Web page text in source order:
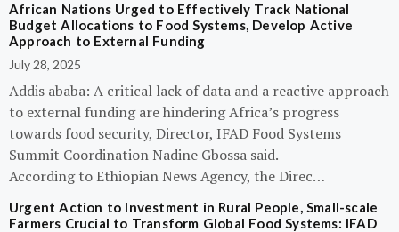
African Nations Urged to Effectively Track National
Budget Allocations to Food Systems, Develop Active
Approach to External Funding
July 28, 2025
Addis ababa: A critical lack of data and a reactive approach
to external funding are hindering Africa’s progress
towards food security, Director, IFAD Food Systems
Summit Coordination Nadine Gbossa said.
According to Ethiopian News Agency, the Direc…
Urgent Action to Investment in Rural People, Small-scale
Farmers Crucial to Transform Global Food Systems: IFAD